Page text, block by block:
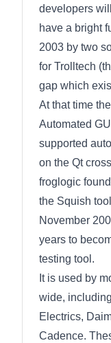
developers
have a bright
2003 by two
for Trolltech
gap which
At that time
Automated
supported
on the Qt
froglogic
the Squish
November
years to
testing tool.
It is used by
wide,
Electrics,
Cadence.